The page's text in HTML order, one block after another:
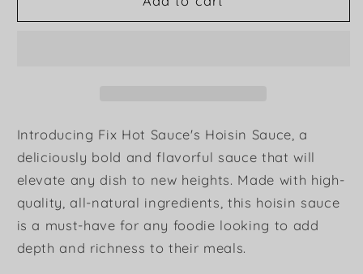
Introducing Fix Hot Sauce's Hoisin Sauce, a
deliciously bold and flavorful sauce that will
elevate any dish to new heights. Made with high-
quality, all-natural ingredients, this hoisin sauce
is a must-have for any foodie looking to add
depth and richness to their meals.